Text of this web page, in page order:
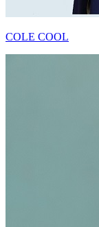
COLE COOL